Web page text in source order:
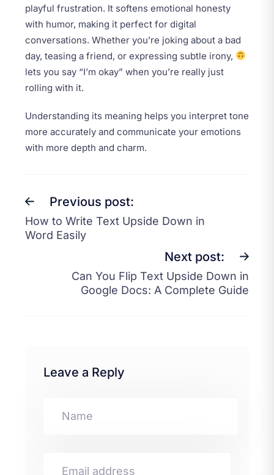
playful frustration. It softens emotional honesty
with humor, making it perfect for digital
conversations. Whether you’re joking about a bad
day, teasing a friend, or expressing subtle irony,
lets you say “I’m okay” when you’re really just
rolling with it.
Understanding its meaning helps you interpret tone
more accurately and communicate your emotions
with more depth and charm.
Previous post:
How to Write Text Upside Down in
Word Easily
Next post:
Can You Flip Text Upside Down in
Google Docs: A Complete Guide
Leave a Reply